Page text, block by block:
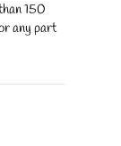
150
any part